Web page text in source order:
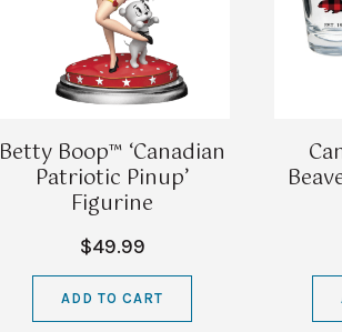
Betty Boop™ ‘Canadian
Patriotic Pinup’
Figurine
$49.99
ADD TO CART